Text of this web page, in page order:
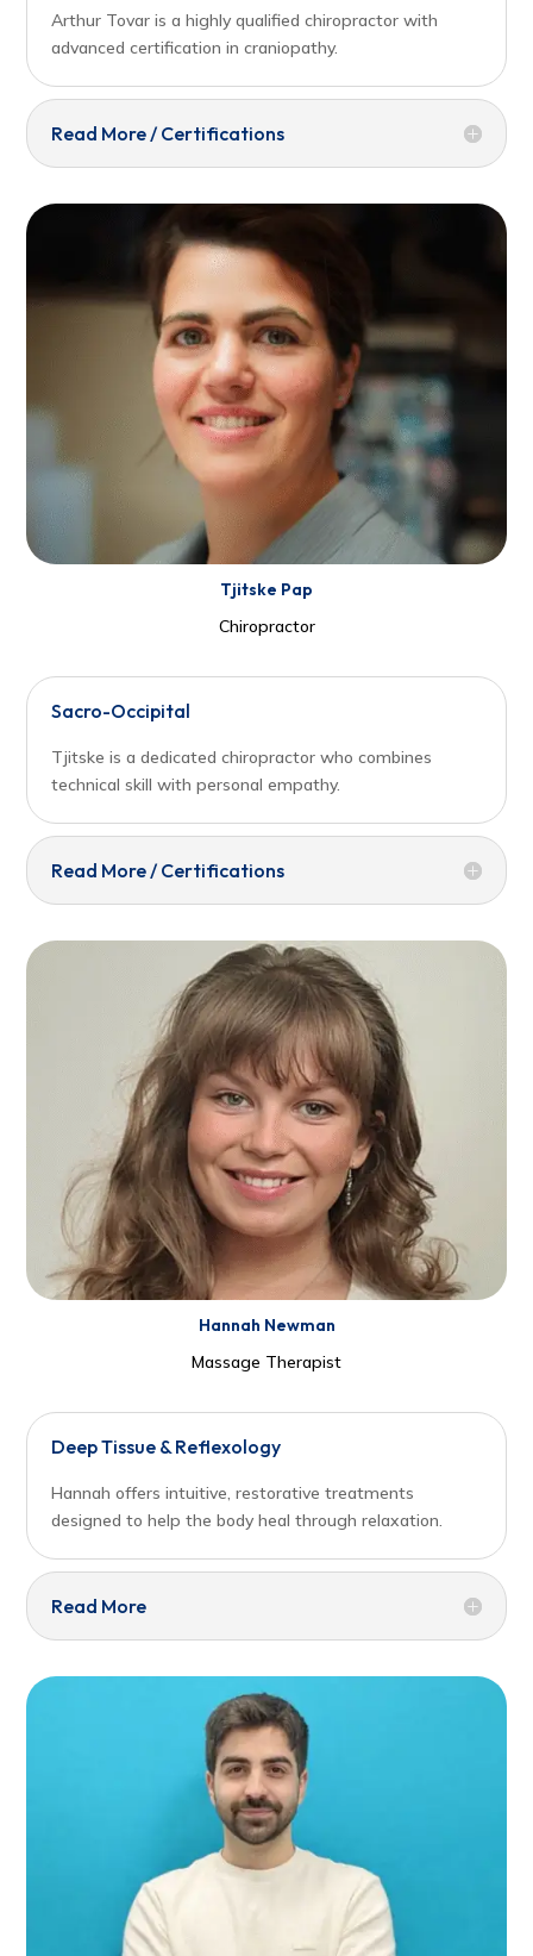
Arthur Tovar is a highly qualified chiropractor with
advanced certification in craniopathy.
Read More / Certifications
Tjitske Pap
Chiropractor
Sacro-Occipital
Tjitske is a dedicated chiropractor who combines
technical skill with personal empathy.
Read More / Certifications
Hannah Newman
Massage Therapist
Deep Tissue & Reflexology
Hannah offers intuitive, restorative treatments
designed to help the body heal through relaxation.
Read More